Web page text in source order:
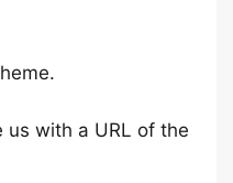
us with a URL of the